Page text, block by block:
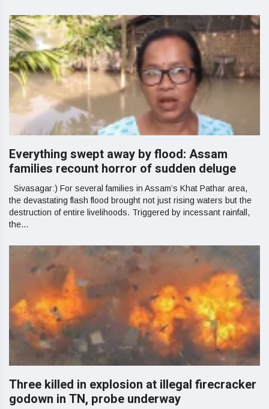
Everything swept away by flood: Assam
families recount horror of sudden deluge
Sivasagar:) For several families in Assam’s Khat Pathar area,
the devastating flash flood brought not just rising waters but the
destruction of entire livelihoods. Triggered by incessant rainfall,
the...
Three killed in explosion at illegal firecracker
godown in TN, probe underway